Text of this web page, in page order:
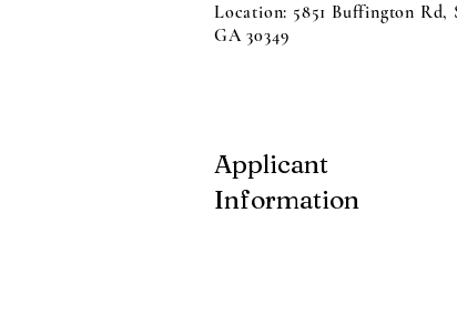
Location: 5851 Buffington
GA 30349
Applicant
Information